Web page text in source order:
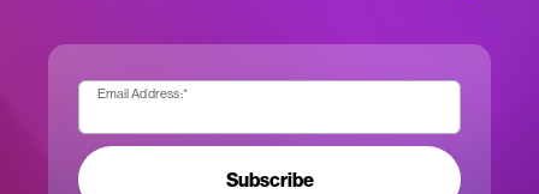
Email Address:*
Subscribe